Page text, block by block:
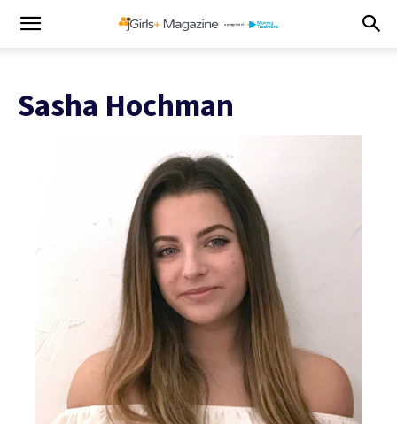
Sasha Hochman